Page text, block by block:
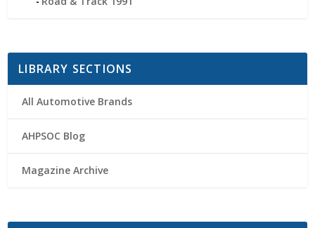
LIBRARY SECTIONS
All Automotive Brands
AHPSOC Blog
Magazine Archive